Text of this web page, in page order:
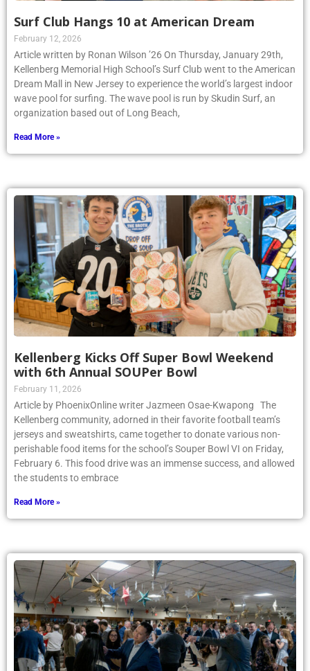
Surf Club Hangs 10 at American Dream
February 12, 2026
Article written by Ronan Wilson ’26 On Thursday, January 29th,
Kellenberg Memorial High School’s Surf Club went to the American
Dream Mall in New Jersey to experience the world’s largest indoor
wave pool for surfing. The wave pool is run by Skudin Surf, an
organization based out of Long Beach,
Read More »
Kellenberg Kicks Off Super Bowl Weekend
with 6th Annual SOUPer Bowl
February 11, 2026
Article by PhoenixOnline writer Jazmeen Osae-Kwapong The
Kellenberg community, adorned in their favorite football team’s
jerseys and sweatshirts, came together to donate various non-
perishable food items for the school’s Souper Bowl VI on Friday,
February 6. This food drive was an immense success, and allowed
the students to embrace
Read More »